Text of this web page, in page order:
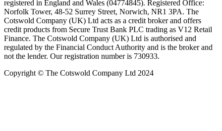
registered in England and Wales (04774845). Registered Office:
Norfolk Tower, 48-52 Surrey Street, Norwich, NR1 3PA. The
Cotswold Company (UK) Ltd acts as a credit broker and offers
credit products from Secure Trust Bank PLC trading as V12 Retail
Finance. The Cotswold Company (UK) Ltd is authorised and
regulated by the Financial Conduct Authority and is the broker and
not the lender. Our registration number is 730933.
Copyright © The Cotswold Company Ltd 2024